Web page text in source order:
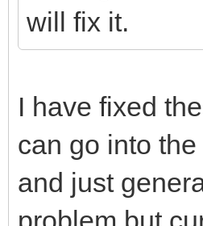
will fix it.
I have fixed
can go into
and just